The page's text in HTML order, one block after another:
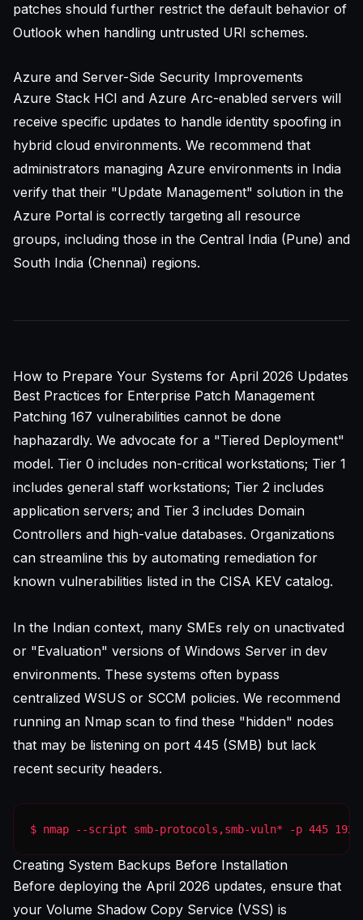
patches should further restrict the default behavior of
Outlook when handling untrusted URI schemes.
Azure and Server-Side Security Improvements
Azure Stack HCI and Azure Arc-enabled servers will
receive specific updates to handle identity spoofing in
hybrid cloud environments. We recommend that
administrators managing Azure environments in India
verify that their "Update Management" solution in the
Azure Portal is correctly targeting all resource
groups, including those in the Central India (Pune) and
South India (Chennai) regions.
How to Prepare Your Systems for April 2026 Updates
Best Practices for Enterprise Patch Management
Patching 167 vulnerabilities cannot be done
haphazardly. We advocate for a "Tiered Deployment"
model. Tier 0 includes non-critical workstations; Tier 1
includes general staff workstations; Tier 2 includes
application servers; and Tier 3 includes Domain
Controllers and high-value databases. Organizations
can streamline this by automating remediation for
known vulnerabilities listed in the CISA KEV catalog.
In the Indian context, many SMEs rely on unactivated
or "Evaluation" versions of Windows Server in dev
environments. These systems often bypass
centralized WSUS or SCCM policies. We recommend
running an Nmap scan to find these "hidden" nodes
that may be listening on port 445 (SMB) but lack
recent security headers.
$ nmap --script smb-protocols,smb-vuln* -p 445
Creating System Backups Before Installation
Before deploying the April 2026 updates, ensure that
your Volume Shadow Copy Service (VSS) is